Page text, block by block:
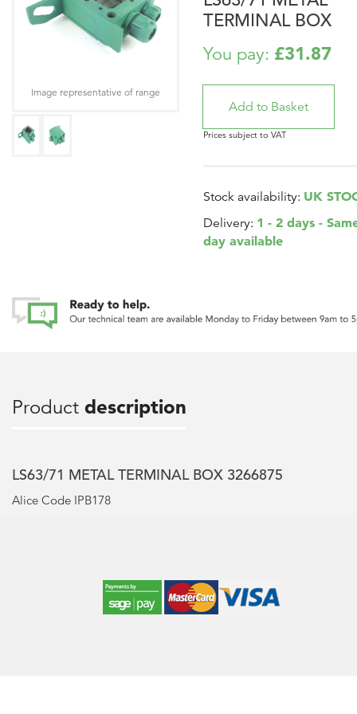
TERMINAL BOX
You pay: £31.87
Prices subject to VAT
Stock availability: UK
Delivery: 1 - 2 days -
day available
Image representative of range
Product description
LS63/71 METAL TERMINAL BOX 3266875
Alice Code IPB178